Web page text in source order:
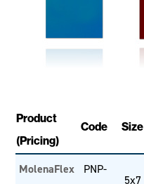
Product
(Pricing)
Code Size
MolenaFlex
PNP-
5x7